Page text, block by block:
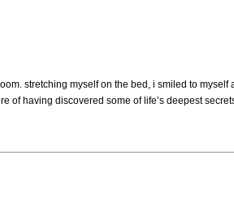
stretching myself on the bed, i smiled to
of having discovered some of life’s deepest